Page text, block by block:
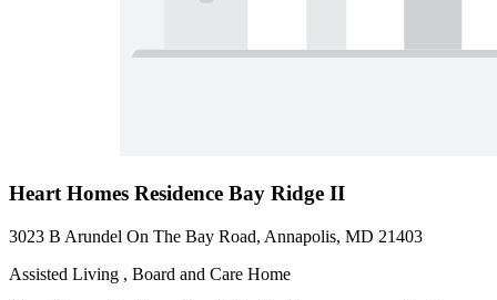
Heart Homes Residence Bay Ridge II
3023 B Arundel On The Bay Road, Annapolis, MD 21403
Assisted Living , Board and Care Home